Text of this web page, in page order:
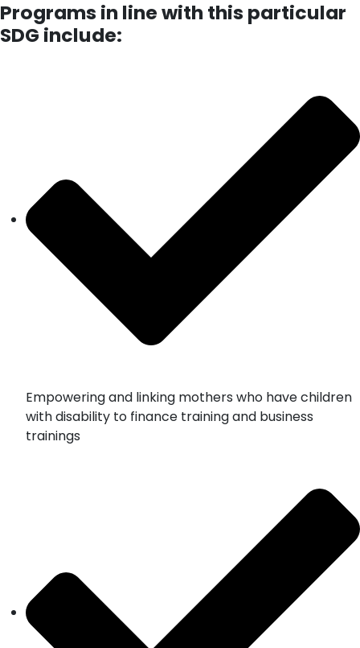
Programs in line with this particular
SDG include:
Empowering and linking mothers who have children
with disability to finance training and business
trainings